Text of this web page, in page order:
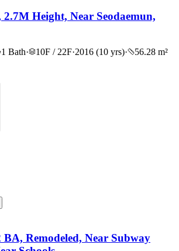
Height, Near Seodaemun,
1 Bath· 10F / 22F·2016 (10 yrs)·
56.28 m²
BA, Remodeled, Near Subway